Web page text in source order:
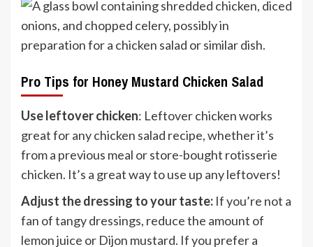
Pro Tips for Honey Mustard Chicken Salad
Use leftover chicken: Leftover chicken works
great for any chicken salad recipe, whether it’s
from a previous meal or store-bought rotisserie
chicken. It’s a great way to use up any leftovers!
Adjust the dressing to your taste: If you’re not a
fan of tangy dressings, reduce the amount of
lemon juice or Dijon mustard. If you prefer a